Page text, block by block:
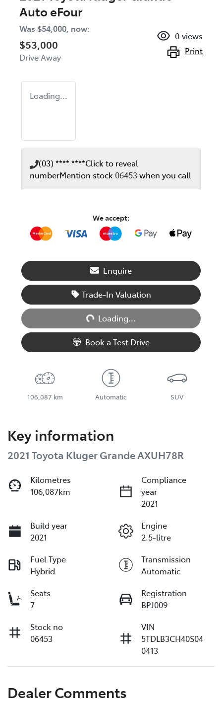
Auto eFour
Was $54,000, now:
$53,000
Drive Away
0 views
Print
Loading...
(03) **** ****Click to reveal
numberMention stock 06453when you call
We accept:
Enquire
Trade-In Valuation
Loading...
Loading...
Book a Test Drive
106,087 km Automatic SUV
Key information
2021 Toyota Kluger Grande AXUH78R
Kilometres
106,087km
Compliance
year
2021
Build year
2021
Engine
2.5-litre
Fuel Type
Hybrid
Transmission
Automatic
Seats
7
Registration
BPJ009
Stock no
06453
VIN
5TDLB3CH40S04
0413
Dealer Comments